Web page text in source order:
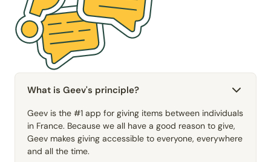
What is Geev's principle?
Geev is the #1 app for giving items between individuals
in France. Because we all have a good reason to give,
Geev makes giving accessible to everyone, everywhere
and all the time.